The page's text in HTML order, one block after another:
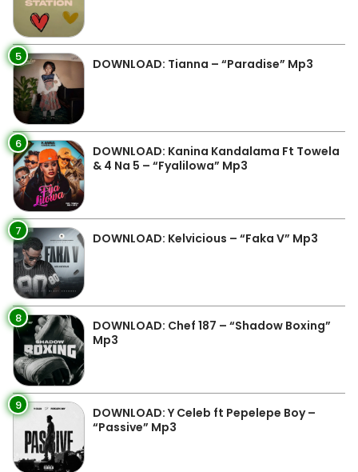
5 DOWNLOAD: Tianna – “Paradise” Mp3
6
DOWNLOAD: Kanina Kandalama Ft Towela
& 4 Na 5 – “Fyalilowa” Mp3
7 DOWNLOAD: Kelvicious – “Faka V” Mp3
8
DOWNLOAD: Chef 187 – “Shadow Boxing”
Mp3
9
DOWNLOAD: Y Celeb ft Pepelepe Boy –
“Passive” Mp3